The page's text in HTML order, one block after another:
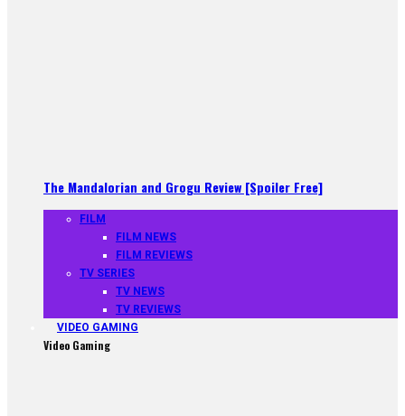
The Mandalorian and Grogu Review [Spoiler Free]
FILM
FILM NEWS
FILM REVIEWS
TV SERIES
TV NEWS
TV REVIEWS
VIDEO GAMING
Video Gaming